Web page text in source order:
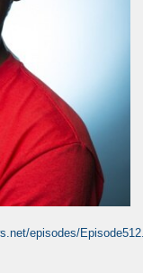
episodes/